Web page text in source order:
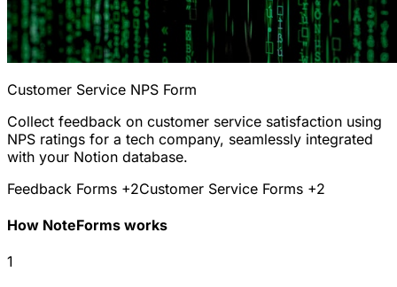
Customer Service NPS Form
Collect feedback on customer service satisfaction using
NPS ratings for a tech company, seamlessly integrated
with your Notion database.
Feedback Forms +2Customer Service Forms +2
How NoteForms works
1